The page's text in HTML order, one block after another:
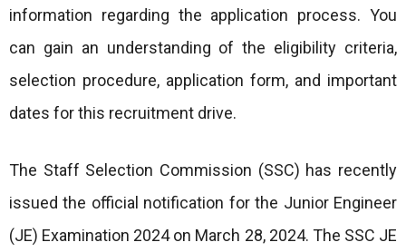
information regarding the application process. You
can gain an understanding of the eligibility criteria,
selection procedure, application form, and important
dates for this recruitment drive.
The Staff Selection Commission (SSC) has recently
issued the official notification for the Junior Engineer
(JE) Examination 2024 on March 28, 2024. The SSC JE